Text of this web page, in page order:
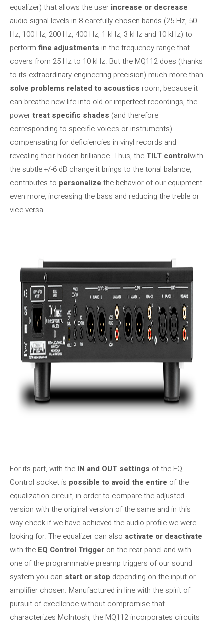
equalizer) that allows the user increase or decrease
audio signal levels in 8 carefully chosen bands (25 Hz, 50
Hz, 100 Hz, 200 Hz, 400 Hz, 1 kHz, 3 kHz and 10 kHz) to
perform fine adjustments in the frequency range that
covers from 25 Hz to 10 kHz. But the MQ112 does (thanks
to its extraordinary engineering precision) much more than
solve problems related to acoustics room, because it
can breathe new life into old or imperfect recordings, the
powertreat specific shades (and therefore
corresponding to specific voices or instruments)
compensating for deficiencies in vinyl records and
revealing their hidden brilliance. Thus, the TILT controlwith
the subtle +/-6 dB change it brings to the tonal balance,
contributes to personalize the behavior of our equipment
even more, increasing the bass and reducing the treble or
vice versa.
For its part, with the IN and OUT settings of the EQ
Control socket is possible to avoid the entire of the
equalization circuit, in order to compare the adjusted
version with the original version of the same and in this
way check if we have achieved the audio profile we were
looking for. The equalizer can also activate or deactivate
with the EQ Control Trigger on the rear panel and with
one of the programmable preamp triggers of our sound
system you can start or stop depending on the input or
amplifier chosen. Manufactured in line with the spirit of
pursuit of excellence without compromise that
characterizes McIntosh, the MQ112 incorporates circuits